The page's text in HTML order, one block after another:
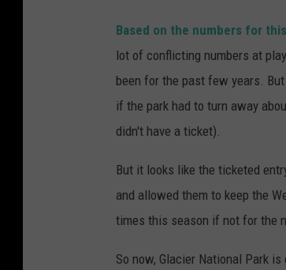
Based on the numbers for
lot of conflicting numbers at
been for the past few years.
if the park had to turn away
didn't have a ticket).
But it looks like the ticketed
and allowed them to keep the
times this season if not for the
So now, Glacier National Park